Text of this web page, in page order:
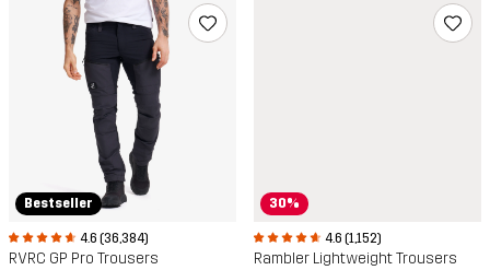
Bestseller
4.6 (36,384)
RVRC GP Pro Trousers
30%
4.6 (1,152)
Rambler Lightweight Trousers